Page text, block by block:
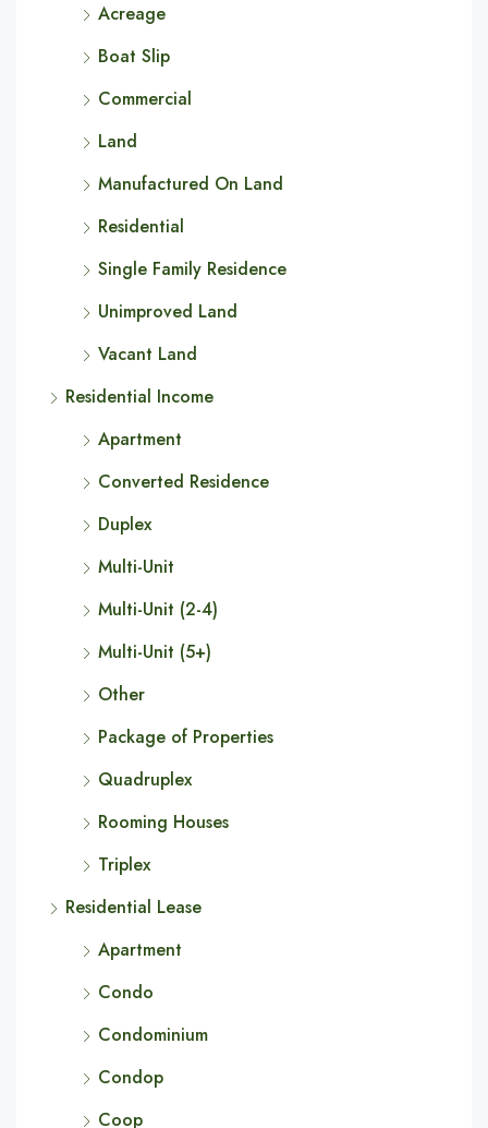
Acreage
Boat Slip
Commercial
Land
Manufactured On Land
Residential
Single Family Residence
Unimproved Land
Vacant Land
Residential Income
Apartment
Converted Residence
Duplex
Multi-Unit
Multi-Unit (2-4)
Multi-Unit (5+)
Other
Package of Properties
Quadruplex
Rooming Houses
Triplex
Residential Lease
Apartment
Condo
Condominium
Condop
Coop